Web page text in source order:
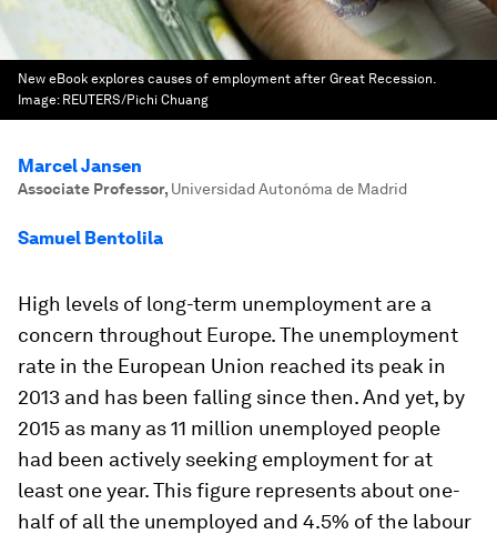
New eBook explores causes of employment after Great Recession.
Image: REUTERS/Pichi Chuang
Marcel Jansen
Associate Professor, Universidad Autonóma de Madrid
Samuel Bentolila
High levels of long-term unemployment are a
concern throughout Europe. The unemployment
rate in the European Union reached its peak in
2013 and has been falling since then. And yet, by
2015 as many as 11 million unemployed people
had been actively seeking employment for at
least one year. This figure represents about one-
half of all the unemployed and 4.5% of the labour